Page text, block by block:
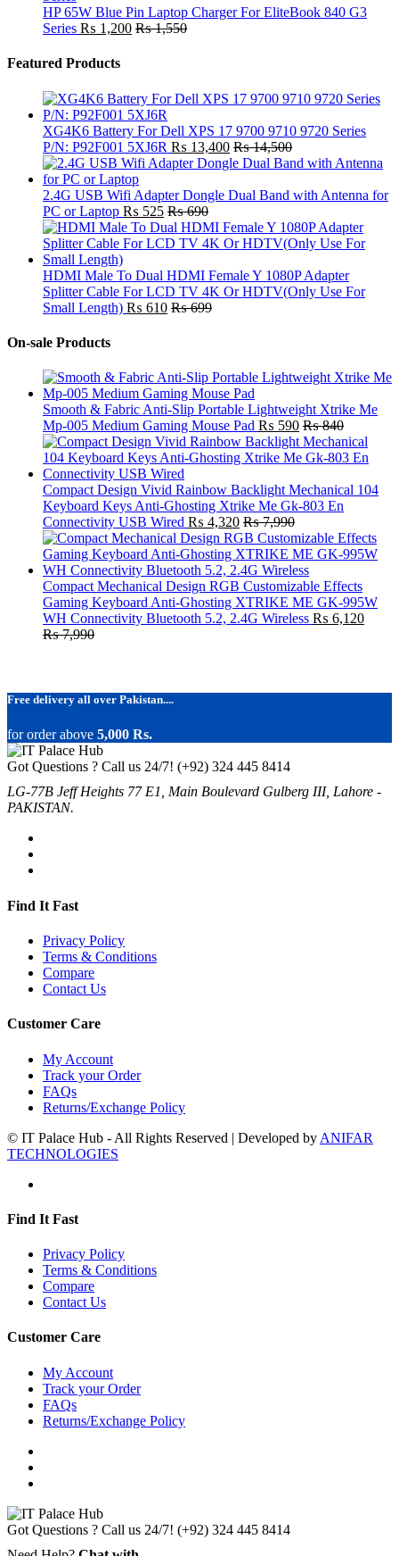
HP 65W Blue Pin Laptop Charger For EliteBook 840 G3
Series ₨ 1,200 ₨1,550
Featured Products
XG4K6 Battery For Dell XPS 17 9700 9710 9720 Series
P/N: P92F001 5XJ6R ₨ 13,400 ₨14,500
2.4G USB Wifi Adapter Dongle Dual Band with Antenna for
PC or Laptop ₨ 525 ₨690
HDMI Male To Dual HDMI Female Y 1080P Adapter
Splitter Cable For LCD TV 4K Or HDTV(Only Use For
Small Length) ₨ 610 ₨699
On-sale Products
Smooth & Fabric Anti-Slip Portable Lightweight Xtrike Me
Mp-005 Medium Gaming Mouse Pad ₨ 590 ₨840
Compact Design Vivid Rainbow Backlight Mechanical 104
Keyboard Keys Anti-Ghosting Xtrike Me Gk-803 En
Connectivity USB Wired ₨ 4,320 ₨7,990
Compact Mechanical Design RGB Customizable Effects
Gaming Keyboard Anti-Ghosting XTRIKE ME GK-995W
WH Connectivity Bluetooth 5.2, 2.4G Wireless ₨ 6,120
₨7,990
Free delivery all over Pakistan....
for order above 5,000 Rs.
Got Questions ? Call us 24/7! (+92) 324 445 8414
LG-77B Jeff Heights 77 E1, Main Boulevard Gulberg III, Lahore -
PAKISTAN.
Find It Fast
Privacy Policy
Terms & Conditions
Compare
Contact Us
Customer Care
My Account
Track your Order
FAQs
Returns/Exchange Policy
© IT Palace Hub - All Rights Reserved | Developed by ANIFAR
TECHNOLOGIES
Find It Fast
Privacy Policy
Terms & Conditions
Compare
Contact Us
Customer Care
My Account
Track your Order
FAQs
Returns/Exchange Policy
Got Questions ? Call us 24/7! (+92) 324 445 8414